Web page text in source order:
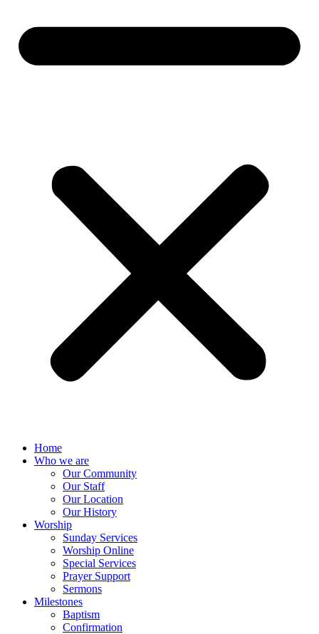
Home
Who we are
Our Community
Our Staff
Our Location
Our History
Worship
Sunday Services
Worship Online
Special Services
Prayer Support
Sermons
Milestones
Baptism
Confirmation